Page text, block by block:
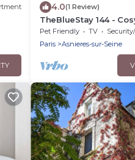
4.0(1 Review)
TheBlueStay 144 -
Asnières
Pet Friendly TV
Paris
Asnieres-sur-Seine